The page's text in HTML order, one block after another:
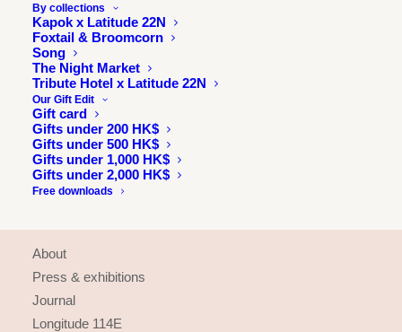
By collections
Kapok x Latitude 22N
Foxtail & Broomcorn
Song
The Night Market
Tribute Hotel x Latitude 22N
Our Gift Edit
Gift card
Gifts under 200 HK$
Gifts under 500 HK$
Gifts under 1,000 HK$
Gifts under 2,000 HK$
Free downloads
About
Press & exhibitions
Journal
Longitude 114E